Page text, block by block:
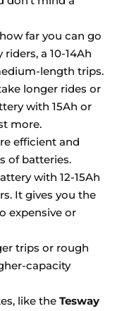
far you can go
a 10-14Ah
length trips.
longer rides or
with 15Ah or
more.
efficient and
of batteries.
with 12-15Ah
It gives you the
expensive or
trips or rough
capacity
like the Tesway